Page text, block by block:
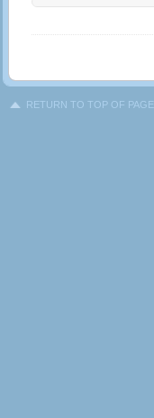
RETURN TO TOP OF PAGE